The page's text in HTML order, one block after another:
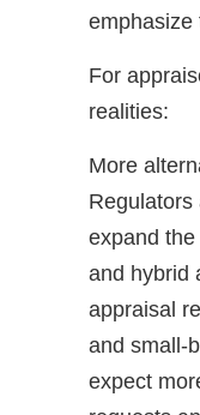
emphasize
For
realities:
More
Regulators
expand
and hybrid
appraisal
and small-
expect